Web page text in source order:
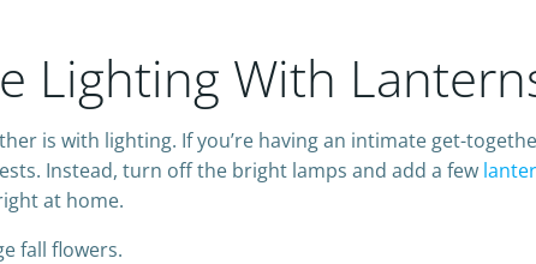
Lighting With
is with lighting. If you’re having an intimate get-
Instead, turn off the bright lamps and add a few
at home.